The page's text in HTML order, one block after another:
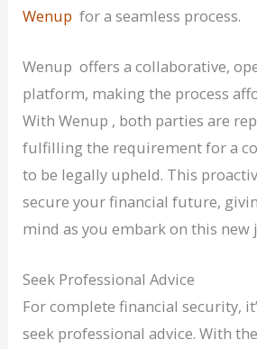
Wenup for a seamless process.
Wenup offers a collaborative,
platform, making the process
With Wenup , both parties are
fulfilling the requirement for a
to be legally upheld. This
secure your financial future,
mind as you embark on this new
Seek Professional Advice
For complete financial security,
seek professional advice. With